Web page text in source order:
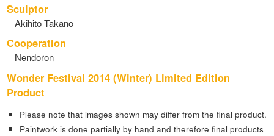
Sculptor
Akihito Takano
Cooperation
Nendoron
Wonder Festival 2014 (Winter) Limited Edition
Product
Please note that images shown may differ from the final product.
Paintwork is done partially by hand and therefore final products